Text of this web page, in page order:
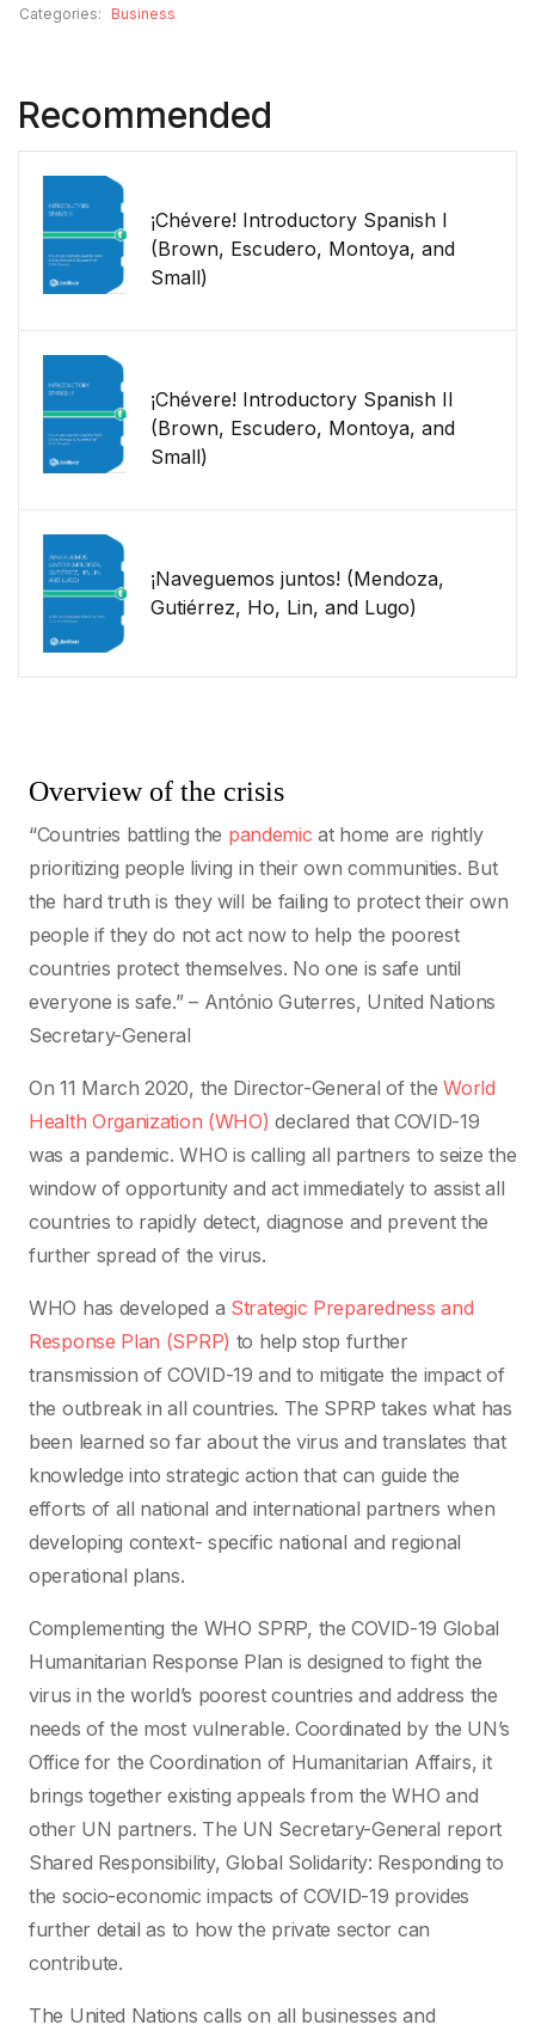
Categories: Business
Recommended
¡Chévere! Introductory Spanish I
(Brown, Escudero, Montoya, and
Small)
¡Chévere! Introductory Spanish II
(Brown, Escudero, Montoya, and
Small)
¡Naveguemos juntos! (Mendoza,
Gutiérrez, Ho, Lin, and Lugo)
Overview of the crisis
“Countries battling the pandemic at home are rightly
prioritizing people living in their own communities. But
the hard truth is they will be failing to protect their own
people if they do not act now to help the poorest
countries protect themselves. No one is safe until
everyone is safe.” – António Guterres, United Nations
Secretary-General
On 11 March 2020, the Director-General of theWorld
Health Organization (WHO) declared that COVID-19
was a pandemic. WHO is calling all partners to seize the
window of opportunity and act immediately to assist all
countries to rapidly detect, diagnose and prevent the
further spread of the virus.
WHO has developed a Strategic Preparedness and
Response Plan (SPRP) to help stop further
transmission of COVID-19 and to mitigate the impact of
the outbreak in all countries. The SPRP takes what has
been learned so far about the virus and translates that
knowledge into strategic action that can guide the
efforts of all national and international partners when
developing context- specific national and regional
operational plans.
Complementing the WHO SPRP, the COVID-19 Global
Humanitarian Response Plan is designed to fight the
virus in the world’s poorest countries and address the
needs of the most vulnerable. Coordinated by the UN’s
Office for the Coordination of Humanitarian Affairs, it
brings together existing appeals from the WHO and
other UN partners. The UN Secretary-General report
Shared Responsibility, Global Solidarity: Responding to
the socio-economic impacts of COVID-19 provides
further detail as to how the private sector can
contribute.
The United Nations calls on all businesses and